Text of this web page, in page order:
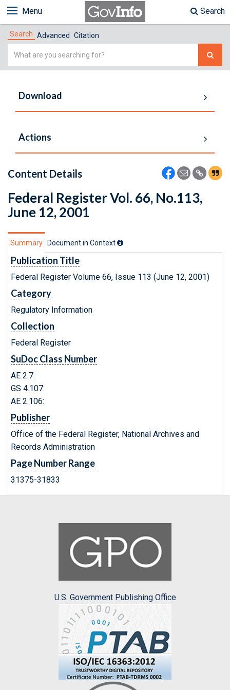
Menu Search
Search Advanced Citation
Simple
Download
Actions
Content Details
Federal Register Vol. 66, No.113,
June 12, 2001
Summary Document in Context
Publication Title
Federal Register Volume 66, Issue 113 (June 12, 2001)
Category
Regulatory Information
Collection
Federal Register
SuDoc Class Number
AE 2.7:
GS 4.107:
AE 2.106:
Publisher
Office of the Federal Register, National Archives and
Records Administration
Page Number Range
31375-31833
U.S. Government Publishing Office